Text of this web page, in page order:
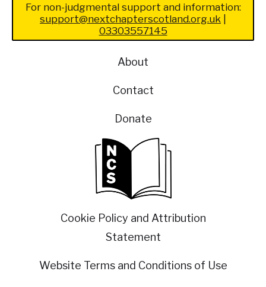
For non-judgmental support and information:
support@nextchapterscotland.org.uk
03303557145
About
Contact
Donate
Cookie Policy and Attribution
Statement
Website Terms and Conditions of Use